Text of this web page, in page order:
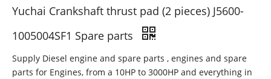
Yuchai Crankshaft thrust pad (2 pieces) J5600-
1005004SF1 Spare parts
Supply Diesel engine and spare parts , engines and spare
parts for Engines, from a 10HP to 3000HP and everything in